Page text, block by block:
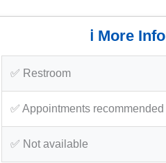
ℹ️ More Info
✅ Restroom
✅ Appointments recommended
✅ Not available